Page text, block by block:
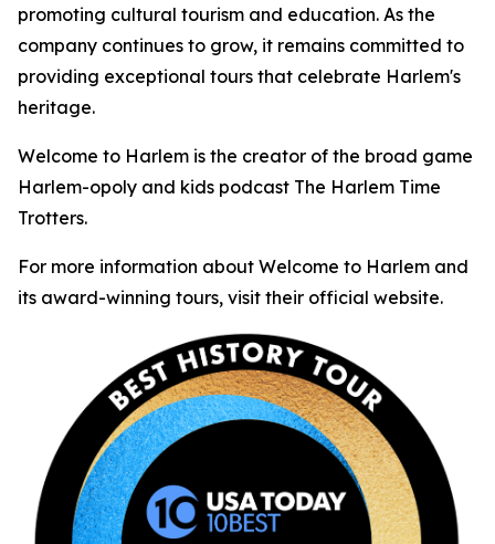
promoting cultural tourism and education. As the
company continues to grow, it remains committed to
providing exceptional tours that celebrate Harlem's
heritage.
Welcome to Harlem is the creator of the broad game
Harlem-opoly and kids podcast The Harlem Time
Trotters.
For more information about Welcome to Harlem and
its award-winning tours, visit their official website.